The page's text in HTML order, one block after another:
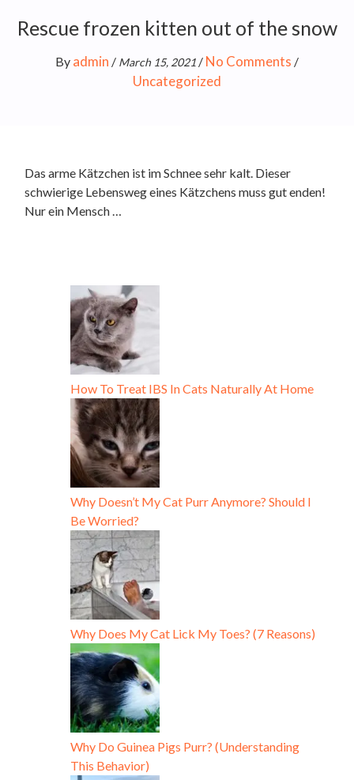
Rescue frozen kitten out of the snow
By admin / March 15, 2021 / No Comments /
Uncategorized
Das arme Kätzchen ist im Schnee sehr kalt. Dieser
schwierige Lebensweg eines Kätzchens muss gut enden!
Nur ein Mensch …
How To Treat IBS In Cats Naturally At Home
Why Doesn’t My Cat Purr Anymore? Should I
Be Worried?
Why Does My Cat Lick My Toes? (7 Reasons)
Why Do Guinea Pigs Purr? (Understanding
This Behavior)